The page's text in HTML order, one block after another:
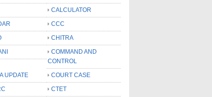
CALCULATOR
CCC
CHITRA
COMMAND AND
CONTROL
UPDATE
COURT CASE
CTET